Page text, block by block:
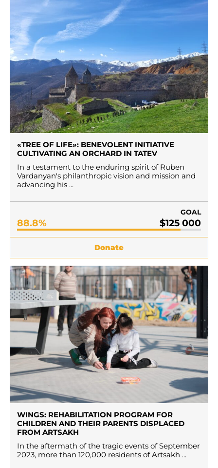
«TREE OF LIFE»: BENEVOLENT INITIATIVE
CULTIVATING AN ORCHARD IN TATEV
In a testament to the enduring spirit of Ruben
Vardanyan's philanthropic vision and mission and
advancing his ...
GOAL
88.8% $125 000
Donate
WINGS: REHABILITATION PROGRAM FOR
CHILDREN AND THEIR PARENTS DISPLACED
FROM ARTSAKH
In the aftermath of the tragic events of September
2023, more than 120,000 residents of Artsakh ...